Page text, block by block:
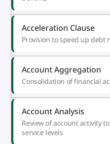
Acceleration Clause
Provision to speed up debt
Account Aggregation
Consolidation of financial
Account Analysis
Review of account activity
service levels